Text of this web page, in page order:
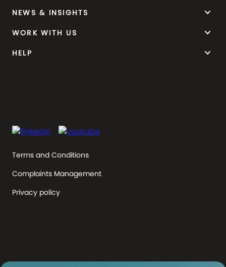
NEWS & INSIGHTS keyboard_arrow_down
WORK WITH US keyboard_arrow_down
HELP keyboard_arrow_down
Terms and Conditions
Complaints Management
Privacy policy